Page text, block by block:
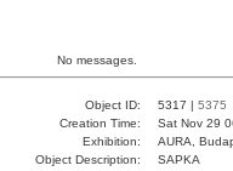
No messages.
Object ID: 5317 | 5375
Creation Time:
Sat Nov 29
Exhibition:
AURA,
Object Description:
SAPKA